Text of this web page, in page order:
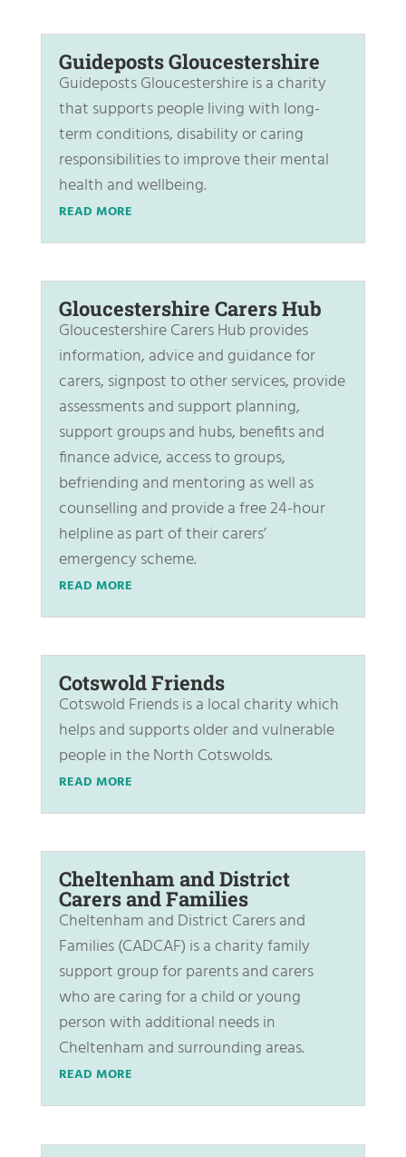
Guideposts Gloucestershire
Guideposts Gloucestershire is a charity
that supports people living with long-
term conditions, disability or caring
responsibilities to improve their mental
health and wellbeing.
READ MORE
Gloucestershire Carers Hub
Gloucestershire Carers Hub provides
information, advice and guidance for
carers, signpost to other services, provide
assessments and support planning,
support groups and hubs, benefits and
finance advice, access to groups,
befriending and mentoring as well as
counselling and provide a free 24-hour
helpline as part of their carers’
emergency scheme.
READ MORE
Cotswold Friends
Cotswold Friends is a local charity which
helps and supports older and vulnerable
people in the North Cotswolds.
READ MORE
Cheltenham and District
Carers and Families
Cheltenham and District Carers and
Families (CADCAF) is a charity family
support group for parents and carers
who are caring for a child or young
person with additional needs in
Cheltenham and surrounding areas.
READ MORE